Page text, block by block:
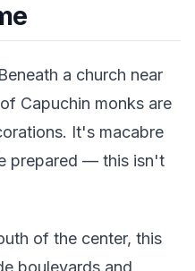
Beneath a church near
Capuchin monks are
It's macabre
prepared — this isn't
of the center, this
boulevards and